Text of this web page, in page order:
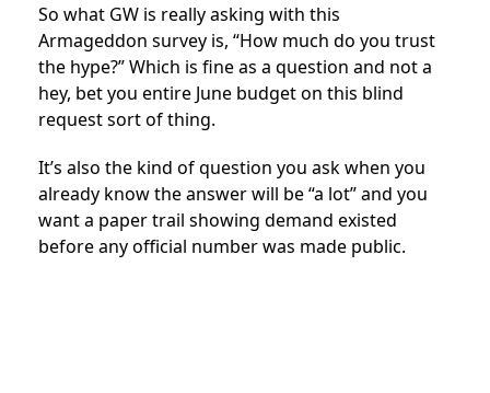
So what GW is really asking with this
Armageddon survey is, “How much do you trust
the hype?” Which is fine as a question and not a
hey, bet you entire June budget on this blind
request sort of thing.
It’s also the kind of question you ask when you
already know the answer will be “a lot” and you
want a paper trail showing demand existed
before any official number was made public.